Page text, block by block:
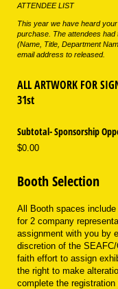
ATTENDEE LIST
This year we have heard
purchase. The attendees had
(Name, Title, Department
email address to released.
ALL ARTWORK FOR
31st
Subtotal- Sponsorship
$0.00
Booth Selection
All Booth spaces
for 2 company
assignment with you by
discretion of the
faith effort to assign
the right to make
complete the